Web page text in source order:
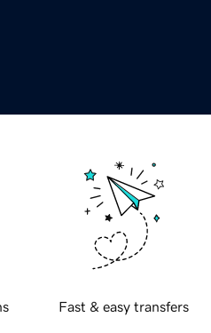
Fast & easy transfers